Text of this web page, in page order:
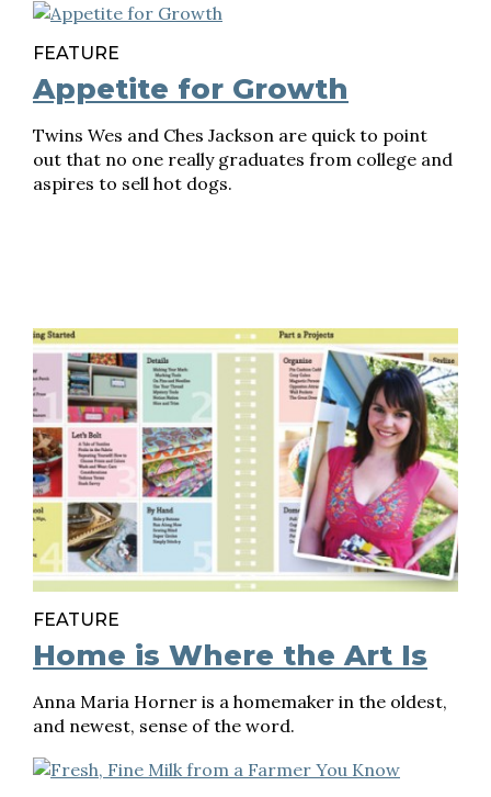
FEATURE
Appetite for Growth
Twins Wes and Ches Jackson are quick to point
out that no one really graduates from college and
aspires to sell hot dogs.
FEATURE
Home is Where the Art Is
Anna Maria Horner is a homemaker in the oldest,
and newest, sense of the word.